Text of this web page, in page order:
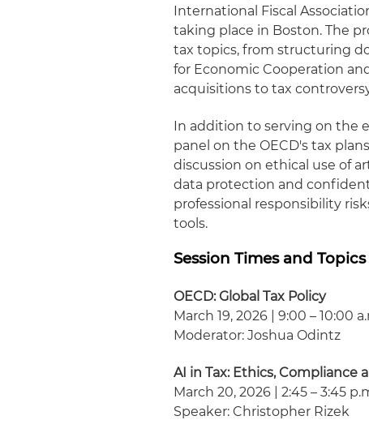
International Fiscal
taking place in Boston. The
tax topics, from structuring
for Economic Cooperation
acquisitions to tax
In addition to serving on the
panel on the OECD's tax
discussion on ethical use of
data protection and
professional responsibility
tools.
Session Times and Topics
OECD: Global Tax Policy
March 19, 2026 | 9:00 – 10:00
Moderator: Joshua Odintz
AI in Tax: Ethics, Compliance
March 20, 2026 | 2:45 – 3:45
Speaker: Christopher Rizek